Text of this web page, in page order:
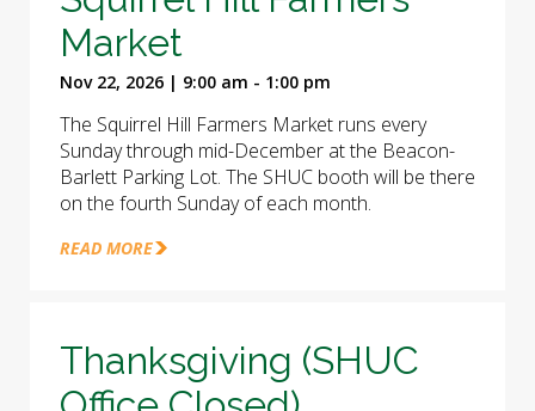
Market
Nov 22, 2026 | 9:00 am - 1:00 pm
The Squirrel Hill Farmers Market runs every
Sunday through mid-December at the Beacon-
Barlett Parking Lot. The SHUC booth will be there
on the fourth Sunday of each month.
READ MORE
Thanksgiving (SHUC